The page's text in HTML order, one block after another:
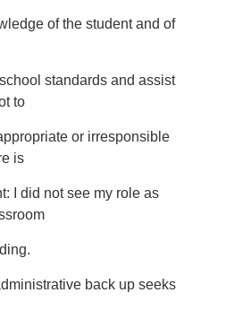
of the student and of
standards and assist
to
or irresponsible
is
I did not see my role as
back up seeks